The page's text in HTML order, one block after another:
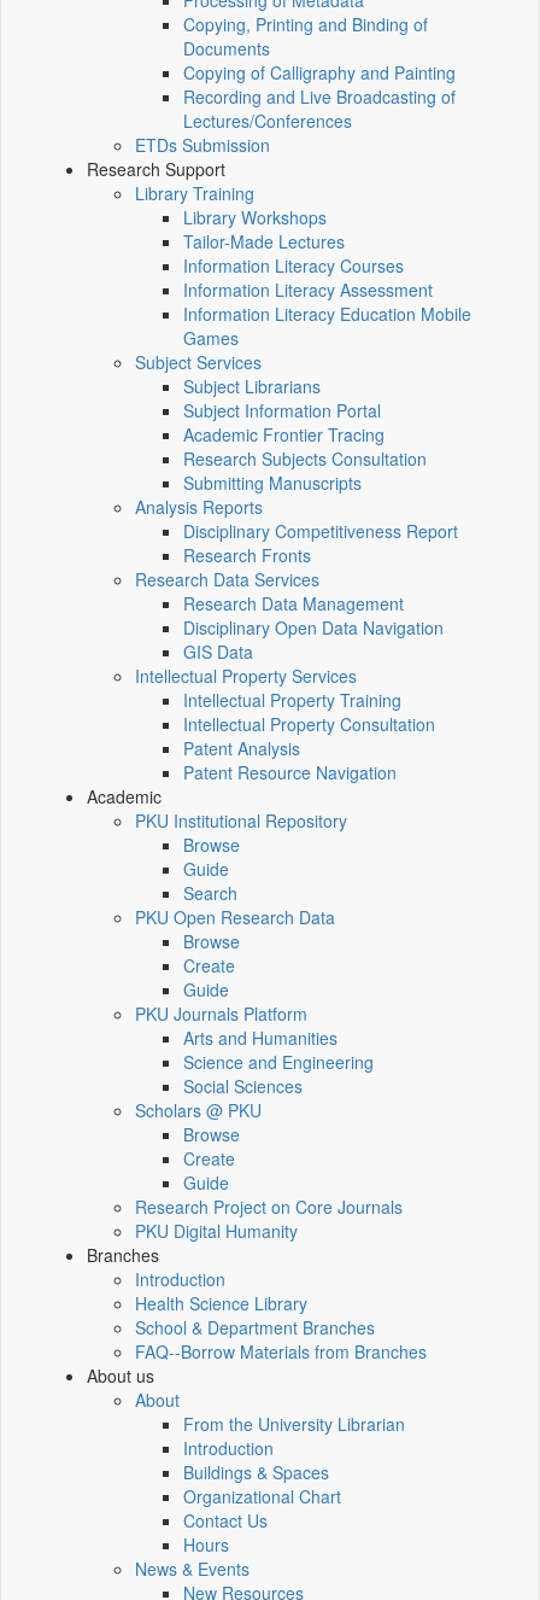
Copying, Printing and Binding of
Documents
Copying of Calligraphy and Painting
Recording and Live Broadcasting of
Lectures/Conferences
ETDs Submission
Research Support
Library Training
Library Workshops
Tailor-Made Lectures
Information Literacy Courses
Information Literacy Assessment
Information Literacy Education Mobile
Games
Subject Services
Subject Librarians
Subject Information Portal
Academic Frontier Tracing
Research Subjects Consultation
Submitting Manuscripts
Analysis Reports
Disciplinary Competitiveness Report
Research Fronts
Research Data Services
Research Data Management
Disciplinary Open Data Navigation
GIS Data
Intellectual Property Services
Intellectual Property Training
Intellectual Property Consultation
Patent Analysis
Patent Resource Navigation
Academic
PKU Institutional Repository
Browse
Guide
Search
PKU Open Research Data
Browse
Create
Guide
PKU Journals Platform
Arts and Humanities
Science and Engineering
Social Sciences
Scholars @ PKU
Browse
Create
Guide
Research Project on Core Journals
PKU Digital Humanity
Branches
Introduction
Health Science Library
School & Department Branches
FAQ--Borrow Materials from Branches
About us
About
From the University Librarian
Introduction
Buildings & Spaces
Organizational Chart
Contact Us
Hours
News & Events
New Resources